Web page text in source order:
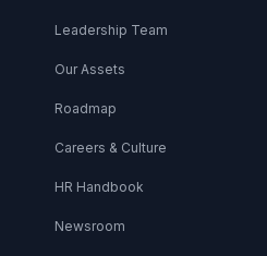
Leadership Team
Our Assets
Roadmap
Careers & Culture
HR Handbook
Newsroom